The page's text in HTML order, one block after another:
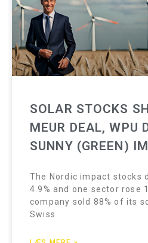
SOLAR STOCKS
MEUR DEAL, WPU
SUNNY (GREEN)
The Nordic impact stocks
4.9% and one sector rose
company sold 88% of its
Swiss